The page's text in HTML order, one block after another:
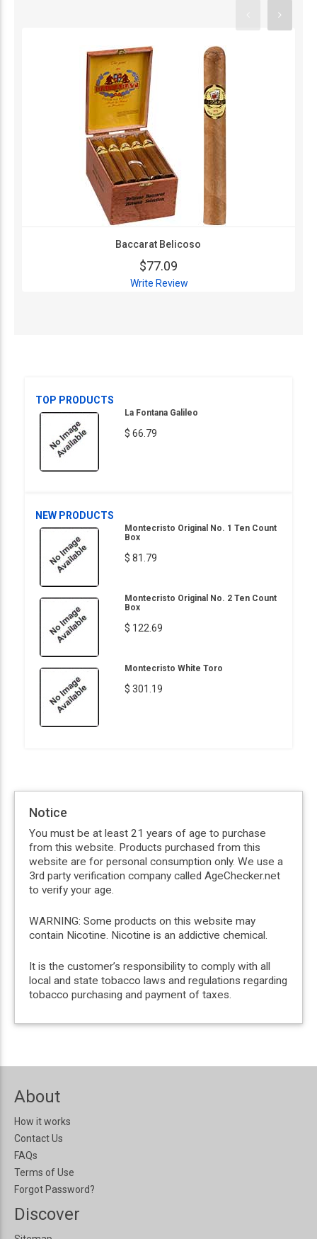
Baccarat Belicoso
$77.09
Write Review
TOP PRODUCTS
La Fontana Galileo
$ 66.79
NEW PRODUCTS
Montecristo Original No. 1 Ten Count
Box
$ 81.79
Montecristo Original No. 2 Ten Count
Box
$ 122.69
Montecristo White Toro
$ 301.19
Notice
You must be at least 21 years of age to purchase
from this website. Products purchased from this
website are for personal consumption only. We use a
3rd party verification company called AgeChecker.net
to verify your age.
WARNING: Some products on this website may
contain Nicotine. Nicotine is an addictive chemical.
It is the customer’s responsibility to comply with all
local and state tobacco laws and regulations regarding
tobacco purchasing and payment of taxes.
About
How it works
Contact Us
FAQs
Terms of Use
Forgot Password?
Discover